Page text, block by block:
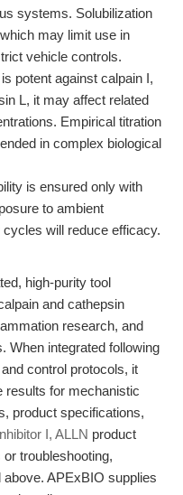
systems. Solubilization
may limit use in
vehicle controls.
potent against calpain I,
L, it may affect related
Empirical titration
in complex biological
is ensured only with
to ambient
will reduce efficacy.
high-purity tool
and cathepsin
research, and
When integrated following
control protocols, it
results for mechanistic
product specifications,
I, ALLN product
troubleshooting,
APExBIO supplies